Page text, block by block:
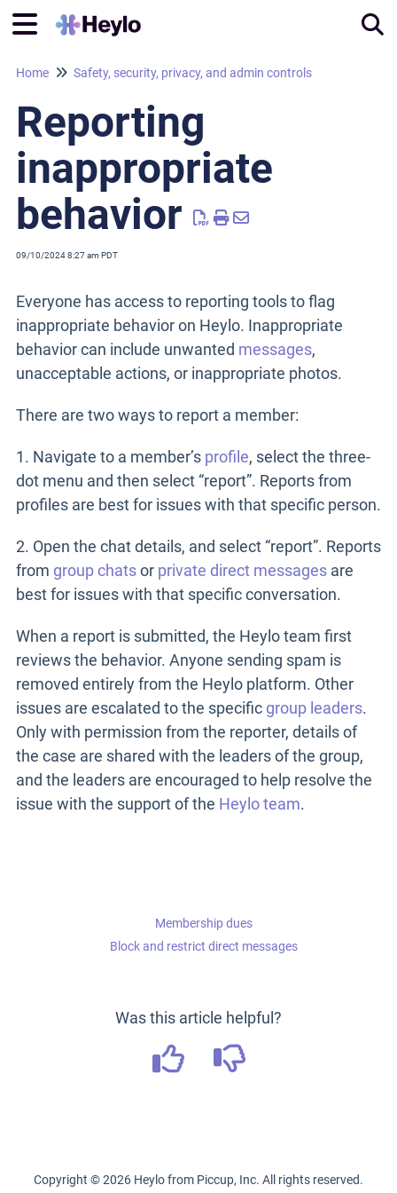
Home Safety, security, privacy, and admin controls
Reporting
inappropriate
behavior
09/10/2024 8:27 am PDT
Everyone has access to reporting tools to flag
inappropriate behavior on Heylo. Inappropriate
behavior can include unwanted messages,
unacceptable actions, or inappropriate photos.
There are two ways to report a member:
1. Navigate to a member’s profile, select the three-
dot menu and then select “report”. Reports from
profiles are best for issues with that specific person.
2. Open the chat details, and select “report”. Reports
from group chatsor private direct messages are
best for issues with that specific conversation.
When a report is submitted, the Heylo team first
reviews the behavior. Anyone sending spam is
removed entirely from the Heylo platform. Other
issues are escalated to the specific group leaders.
Only with permission from the reporter, details of
the case are shared with the leaders of the group,
and the leaders are encouraged to help resolve the
issue with the support of the Heylo team.
Membership dues
Block and restrict direct messages
Was this article helpful?
Copyright ©2026 Heylo from Piccup, Inc. All rights reserved.